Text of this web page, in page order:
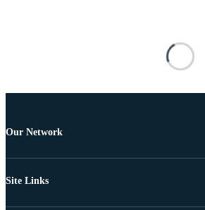
Our Network
Site Links